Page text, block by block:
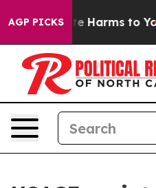
AGP PICKS
to Abate Harms to Youth